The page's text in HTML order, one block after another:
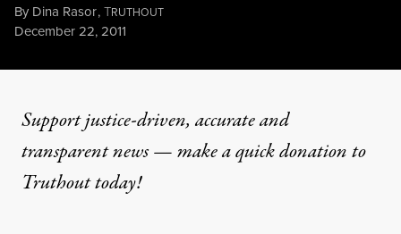
By Dina Rasor,TRUTHOUT
Published
December 22, 2011
Support justice-driven, accurate and
transparent news — make aquick donationto
Truthout today!